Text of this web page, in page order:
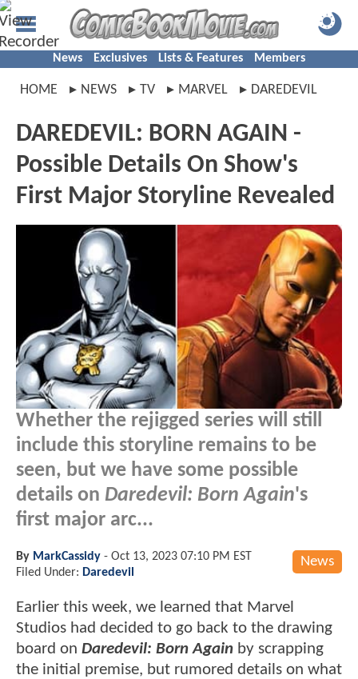
News Exclusives Lists & Features Members
HOME NEWS TV MARVEL DAREDEVIL
DAREDEVIL: BORN AGAIN -
Possible Details On Show's
First Major Storyline Revealed
Whether the rejigged series will still
include this storyline remains to be
seen, but we have some possible
details on Daredevil: Born Again's
first major arc...
News
By MarkCassidy - Oct 13, 2023 07:10 PM EST
Filed Under: Daredevil
Earlier this week, we learned that Marvel
Studios had decided to go back to the drawing
board on Daredevil: Born Again by scrapping
the initial premise, but rumored details on what